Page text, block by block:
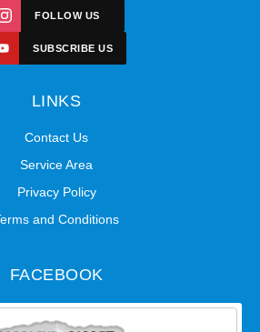
FOLLOW US
SUBSCRIBE US
LINKS
Contact Us
Service Area
Privacy Policy
and Conditions
FACEBOOK